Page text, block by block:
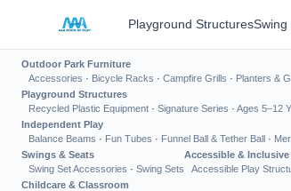
Playground StructuresSwing
Outdoor Park Furniture
Accessories · Bicycle Racks · Campfire Grills · Planters &
Playground Structures
Recycled Plastic Equipment · Signature Series · Ages 5–12
Independent Play
Balance Beams · Fun Tubes · Funnel Ball & Tether Ball ·
Swings & Seats
Swing Set Accessories · Swing Sets
Accessible & Inclusive
Accessible Play
Childcare & Classroom